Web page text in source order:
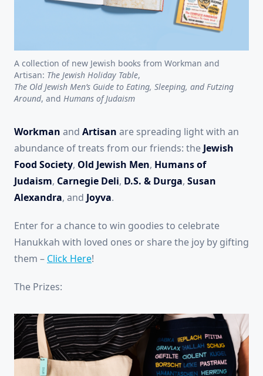
A collection of new Jewish books from Workman and
Artisan: The Jewish Holiday Table,
The Old Jewish Men’s Guide to Eating, Sleeping, and Futzing
Around, and Humans of Judaism
Workman and Artisan are spreading light with an
abundance of treats from our friends: the Jewish
Food Society, Old Jewish Men, Humans of
Judaism, Carnegie Deli, D.S. & Durga, Susan
Alexandra, and Joyva.
Enter for a chance to win goodies to celebrate
Hanukkah with loved ones or share the joy by gifting
them – Click Here!
The Prizes: